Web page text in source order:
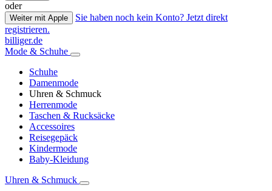
oder
Weiter mit Apple
Sie haben noch kein Konto? Jetzt direkt
registrieren.
billiger.de
Mode & Schuhe
Schuhe
Damenmode
Uhren & Schmuck
Herrenmode
Taschen & Rucksäcke
Accessoires
Reisegepäck
Kindermode
Baby-Kleidung
Uhren & Schmuck